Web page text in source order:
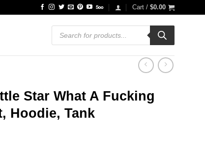
Cart / $0.00
Products
search
Star What A Fucking
Hoodie, Tank